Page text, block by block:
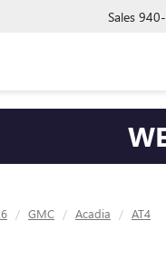
Sales
GMC Acadia AT4